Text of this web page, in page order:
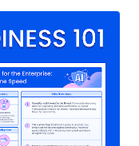
The extension has
Security, the
is due to a designing
visiting a web page
the browser